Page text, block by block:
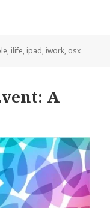
, ilife, ipad, iwork, osx
A